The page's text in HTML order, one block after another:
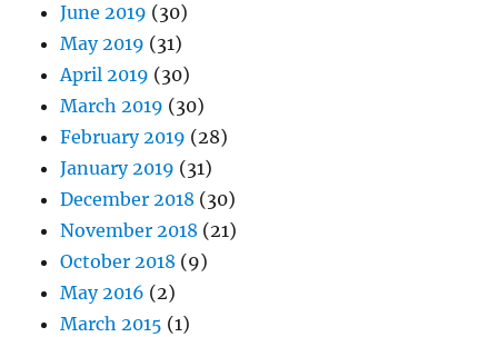
June 2019 (30)
May 2019 (31)
April 2019 (30)
March 2019 (30)
February 2019 (28)
January 2019 (31)
December 2018 (30)
November 2018 (21)
October 2018 (9)
May 2016 (2)
March 2015 (1)